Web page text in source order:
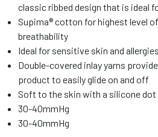
classic ribbed design that is ideal
Supima® cotton for highest level
breathability
Ideal for sensitive skin and allergies
Double-covered inlay yarns
product to easily glide on and off
Soft to the skin with a silicone
30-40mmHg
30-40mmHg